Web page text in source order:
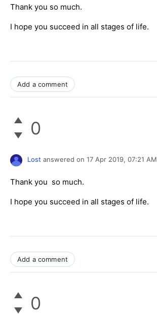
Thank you so much.
I hope you succeed in all stages of life.
Add a comment
0
Lost answered on 17 Apr 2019, 07:21 AM
Thank you so much.
I hope you succeed in all stages of life.
Add a comment
0